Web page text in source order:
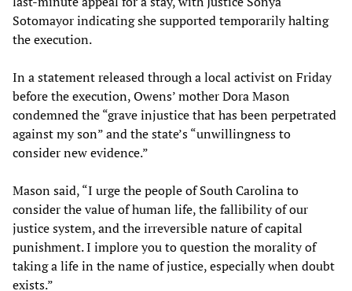
Sotomayor indicating she supported temporarily halting
the execution.
In a statement released through a local activist on Friday
before the execution, Owens’ mother Dora Mason
condemned the “grave injustice that has been perpetrated
against my son” and the state’s “unwillingness to
consider new evidence.”
Mason said, “I urge the people of South Carolina to
consider the value of human life, the fallibility of our
justice system, and the irreversible nature of capital
punishment. I implore you to question the morality of
taking a life in the name of justice, especially when doubt
exists.”